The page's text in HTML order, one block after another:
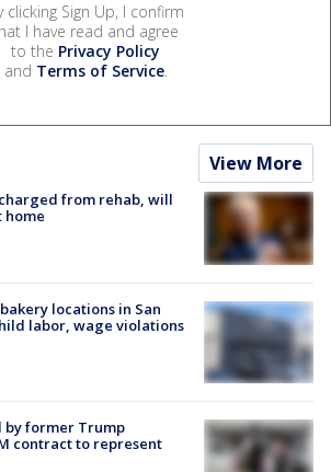
clicking Sign Up, I confirm
I have read and agree
to the Privacy Policy
and Terms of Service.
View More
from rehab, will
home
locations in San
labor, wage violations
by former Trump
contract to represent